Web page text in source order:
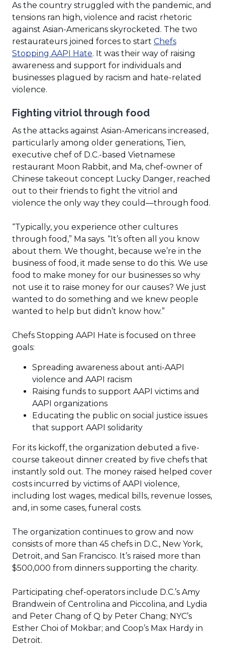
As the country struggled with the pandemic, and
tensions ran high, violence and racist rhetoric
against Asian-Americans skyrocketed. The two
restaurateurs joined forces to start Chefs
Stopping AAPI Hate(Opens
in
a
. It was their way of raising
awareness and support for individuals and
businesses plagued by racism and hate-related
violence.
Fighting vitriol through food
As the attacks against Asian-Americans increased,
particularly among older generations, Tien,
executive chef of D.C.-based Vietnamese
restaurant Moon Rabbit, and Ma, chef-owner of
Chinese takeout concept Lucky Danger, reached
out to their friends to fight the vitriol and
violence the only way they could—through food.
“Typically, you experience other cultures
through food,” Ma says. “It’s often all you know
about them. We thought, because we’re in the
business of food, it made sense to do this. We use
food to make money for our businesses so why
not use it to raise money for our causes? We just
wanted to do something and we knew people
wanted to help but didn’t know how.”
Chefs Stopping AAPI Hate is focused on three
goals:
Spreading awareness about anti-AAPI
violence and AAPI racism
Raising funds to support AAPI victims and
AAPI organizations
Educating the public on social justice issues
that support AAPI solidarity
For its kickoff, the organization debuted a five-
course takeout dinner created by five chefs that
instantly sold out. The money raised helped cover
costs incurred by victims of AAPI violence,
including lost wages, medical bills, revenue losses,
and, in some cases, funeral costs.
The organization continues to grow and now
consists of more than 45 chefs in D.C., New York,
Detroit, and San Francisco. It’s raised more than
$500,000 from dinners supporting the charity.
Participating chef-operators include D.C.’s Amy
Brandwein of Centrolina and Piccolina, and Lydia
and Peter Chang of Q by Peter Chang; NYC’s
Esther Choi of Mokbar; and Coop’s Max Hardy in
Detroit.